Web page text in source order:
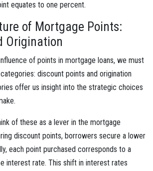
equates to one percent.
of Mortgage Points:
Origination
of points in mortgage loans, we must
discount points and origination
offer us insight into the strategic choices
of these as a lever in the mortgage
discount points, borrowers secure a lower
each point purchased corresponds to a
interest rate. This shift in interest rates